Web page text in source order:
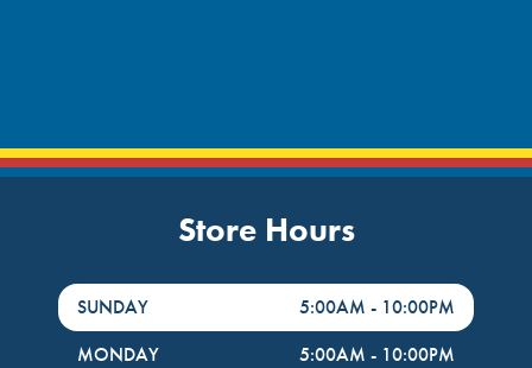
Store Hours
DayHour of the Week
SUNDAY 5:00AM - 10:00PM
MONDAY
5:00AM - 10:00PM